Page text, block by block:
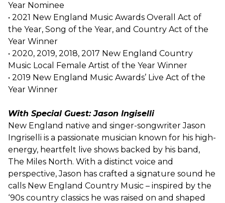
Year Nominee
• 2021 New England Music Awards Overall Act of
the Year, Song of the Year, and Country Act of the
Year Winner
• 2020, 2019, 2018, 2017 New England Country
Music Local Female Artist of the Year Winner
• 2019 New England Music Awards’ Live Act of the
Year Winner
With Special Guest: Jason Ingiselli
New England native and singer-songwriter Jason
Ingriselli is a passionate musician known for his high-
energy, heartfelt live shows backed by his band,
The Miles North. With a distinct voice and
perspective, Jason has crafted a signature sound he
calls New England Country Music – inspired by the
‘90s country classics he was raised on and shaped